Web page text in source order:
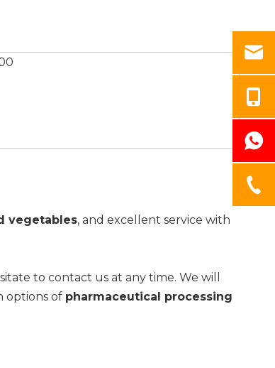
vegetables, and excellent service with
to contact us at any time. We will
options of pharmaceutical processing